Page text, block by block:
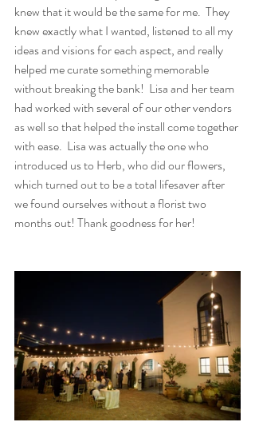
knew that it would be the same for me.  They
knew exactly what I wanted, listened to all my
ideas and visions for each aspect, and really
helped me curate something memorable
without breaking the bank!  Lisa and her team
had worked with several of our other vendors
as well so that helped the install come together
with ease.  Lisa was actually the one who
introduced us to Herb, who did our flowers,
which turned out to be a total lifesaver after
we found ourselves without a florist two
months out! Thank goodness for her!